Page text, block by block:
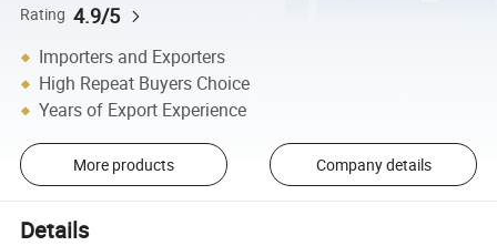
Rating 4.9/5
Importers and Exporters
High Repeat Buyers Choice
Years of Export Experience
More products Company details
Details